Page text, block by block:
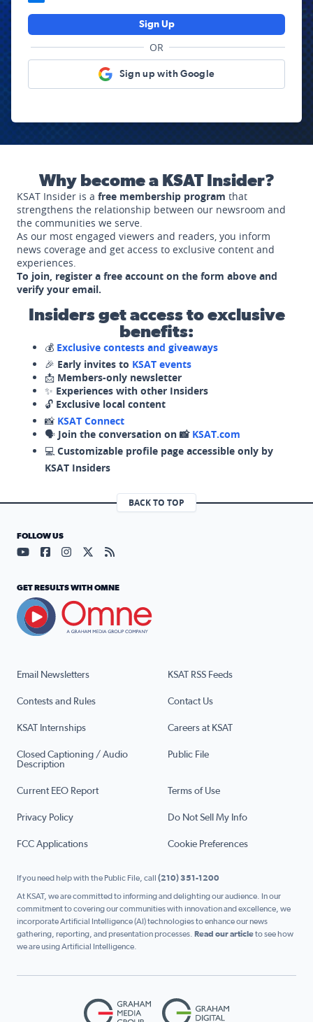
Sign Up
OR
Sign up with Google
Why become a KSAT Insider?
KSAT Insider is a free membership program that
strengthens the relationship between our newsroom and
the communities we serve.
As our most engaged viewers and readers, you inform
news coverage and get access to exclusive content and
experiences.
To join, register a free account on the form above and
verify your email.
Insiders get access to exclusive
benefits:
💰 Exclusive contests and giveaways
🎉 Early invites to KSAT events
📩 Members-only newsletter
✨ Experiences with other Insiders
🔓 Exclusive local content
📸 KSAT Connect
🗣️ Join the conversation on 📸 KSAT.com
💻 Customizable profile page accessible only by
KSAT Insiders
BACK TO TOP
Email Newsletters KSAT RSS Feeds
Contests and Rules Contact Us
KSAT Internships Careers at KSAT
Closed Captioning / Audio
Description
Public File
Current EEO Report Terms of Use
Privacy Policy Do Not Sell My Info
FCC Applications Cookie Preferences
FOLLOW US
Visit our YouTube page (opens in a new tab)
Visit our Facebook page (opens in a new tab)
Visit our Instagram page (opens in a new tab)
Visit our X page (opens in a new tab)
Visit our RSS Feed page (opens in a
GET RESULTS WITH OMNE
If you need help with the Public File, call (210) 351-1200
At KSAT, we are committed to informing and delighting our audience. In our
commitment to covering our communities with innovation and excellence, we
incorporate Artificial Intelligence (AI) technologies to enhance our news
gathering, reporting, and presentation processes. Read our articleto see how
we are using Artificial Intelligence.